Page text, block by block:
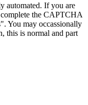
automated. If you are
complete the CAPTCHA
You may occassionally
this is normal and part